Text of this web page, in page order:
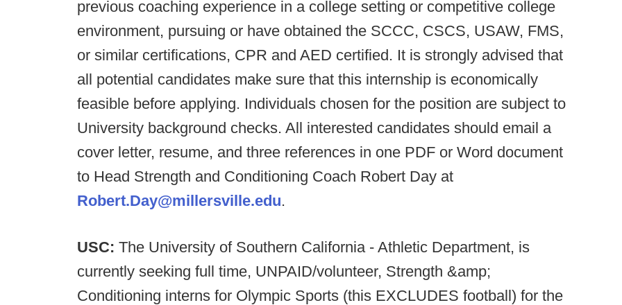
previous coaching experience in a college setting or competitive college
environment, pursuing or have obtained the SCCC, CSCS, USAW, FMS,
or similar certifications, CPR and AED certified. It is strongly advised that
all potential candidates make sure that this internship is economically
feasible before applying. Individuals chosen for the position are subject to
University background checks. All interested candidates should email a
cover letter, resume, and three references in one PDF or Word document
to Head Strength and Conditioning Coach Robert Day at
Robert.Day@millersville.edu.
USC: The University of Southern California - Athletic Department, is
currently seeking full time, UNPAID/volunteer, Strength &amp;
Conditioning interns for Olympic Sports (this EXCLUDES football) for the